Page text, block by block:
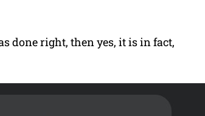
done right, then yes, it is in fact,